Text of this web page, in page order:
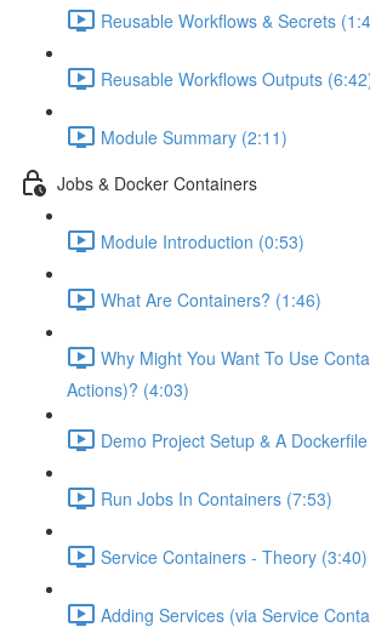
Reusable Workflows & Secrets
Reusable Workflows Outputs
Module Summary (2:11)
Jobs & Docker Containers
Module Introduction (0:53)
What Are Containers? (1:46)
Why Might You Want To Use
Actions)? (4:03)
Demo Project Setup & A
Run Jobs In Containers (7:53)
Service Containers - Theory (3:40)
Adding Services (via Service